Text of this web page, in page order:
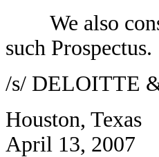
We also
such Prospectus.
/s/ DELOITTE
Houston, Texas
April 13, 2007